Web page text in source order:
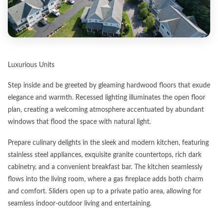
Luxurious Units
Step inside and be greeted by gleaming hardwood floors that exude
elegance and warmth. Recessed lighting illuminates the open floor
plan, creating a welcoming atmosphere accentuated by abundant
windows that flood the space with natural light.
Prepare culinary delights in the sleek and modern kitchen, featuring
stainless steel appliances, exquisite granite countertops, rich dark
cabinetry, and a convenient breakfast bar. The kitchen seamlessly
flows into the living room, where a gas fireplace adds both charm
and comfort. Sliders open up to a private patio area, allowing for
seamless indoor-outdoor living and entertaining.